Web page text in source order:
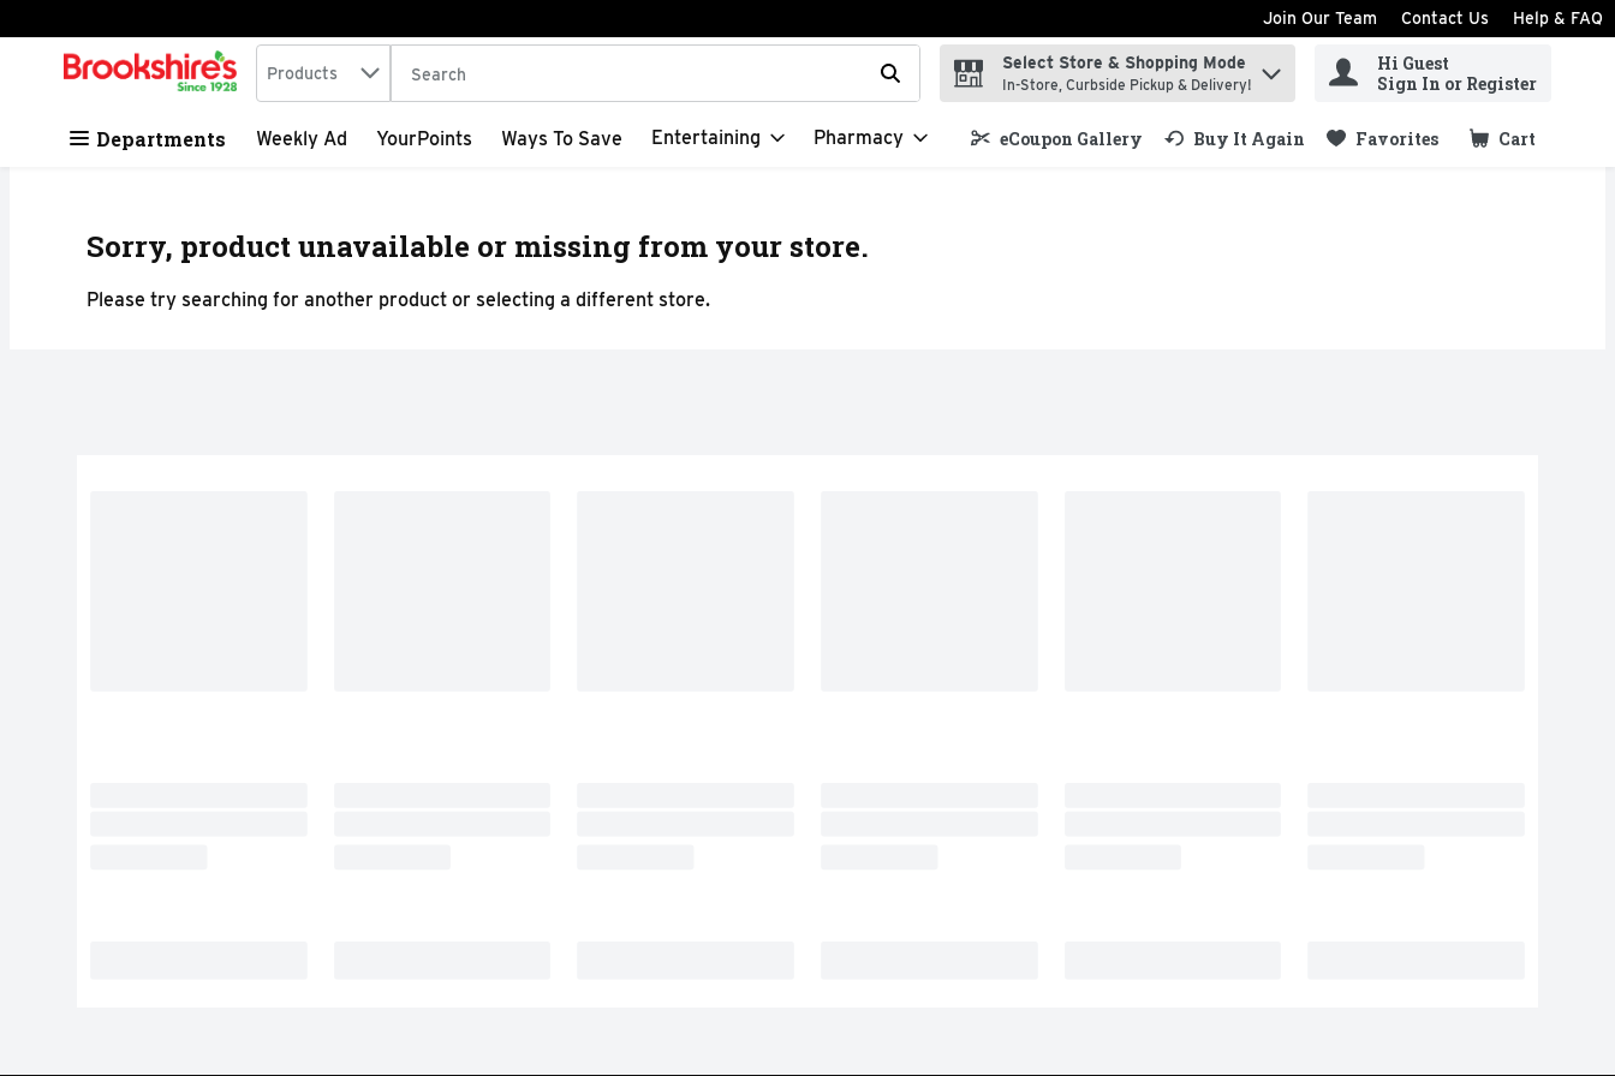
Skip header to page content
Join Our Team Contact Us Help & FAQ
.
Search in
Products The following text field is used to search for items. Type your search term to find items.
Select Store & Shopping Mode
In-Store, Curbside Pickup & Delivery!
Hi Guest
Sign In or Register
Departments Weekly Ad YourPoints Ways To Save Entertaining Pharmacy eCoupon Gallery Buy It Again Favorites Cart
.
Sorry, product unavailable or missing from your store.
Please try searching for another product or selecting a different store.